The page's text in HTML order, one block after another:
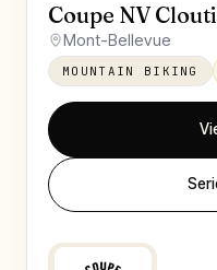
Coupe NV
Mont-Bellevue
MOUNTAIN BIKING